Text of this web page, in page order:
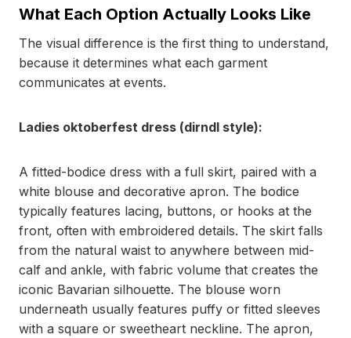
What Each Option Actually Looks Like
The visual difference is the first thing to understand,
because it determines what each garment
communicates at events.
Ladies oktoberfest dress (dirndl style):
A fitted-bodice dress with a full skirt, paired with a
white blouse and decorative apron. The bodice
typically features lacing, buttons, or hooks at the
front, often with embroidered details. The skirt falls
from the natural waist to anywhere between mid-
calf and ankle, with fabric volume that creates the
iconic Bavarian silhouette. The blouse worn
underneath usually features puffy or fitted sleeves
with a square or sweetheart neckline. The apron,